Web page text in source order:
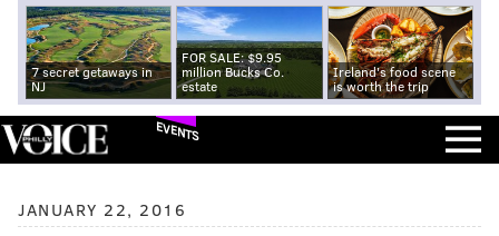
7 secret getaways in
NJ
FOR SALE: $9.95
million Bucks Co.
estate
Ireland's food scene
is worth the trip
EVENTS
JANUARY 22, 2016